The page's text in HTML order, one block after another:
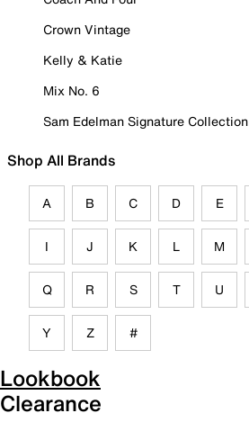
Crown Vintage
Kelly & Katie
Mix No. 6
Sam Edelman Signature Collection
Shop All Brands
A B C D E
I J K L M
Q R S T U
Y Z #
Lookbook
Clearance